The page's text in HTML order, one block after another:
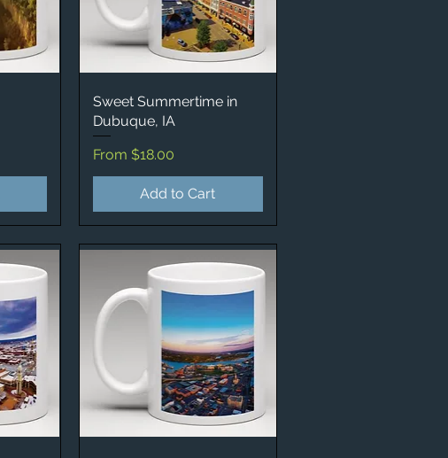
Quick View
Sweet Summertime in
Dubuque, IA
From $18.00
Sale Price
Add to Cart